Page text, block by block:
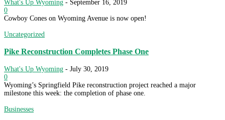
What's Up Wyoming - September 16, 2019
0
Cowboy Cones on Wyoming Avenue is now open!
Uncategorized
Pike Reconstruction Completes Phase One
What's Up Wyoming - July 30, 2019
0
Wyoming’s Springfield Pike reconstruction project reached a major
milestone this week: the completion of phase one.
Businesses